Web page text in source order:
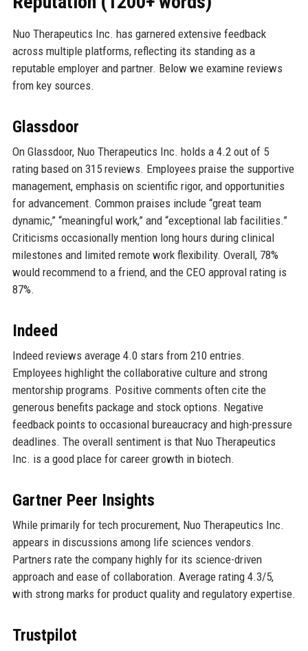
Nuo Therapeutics Inc. has garnered extensive feedback
across multiple platforms, reflecting its standing as a
reputable employer and partner. Below we examine reviews
from key sources.
Glassdoor
On Glassdoor, Nuo Therapeutics Inc. holds a 4.2 out of 5
rating based on 315 reviews. Employees praise the supportive
management, emphasis on scientific rigor, and opportunities
for advancement. Common praises include “great team
dynamic,” “meaningful work,” and “exceptional lab facilities.”
Criticisms occasionally mention long hours during clinical
milestones and limited remote work flexibility. Overall, 78%
would recommend to a friend, and the CEO approval rating is
87%.
Indeed
Indeed reviews average 4.0 stars from 210 entries.
Employees highlight the collaborative culture and strong
mentorship programs. Positive comments often cite the
generous benefits package and stock options. Negative
feedback points to occasional bureaucracy and high-pressure
deadlines. The overall sentiment is that Nuo Therapeutics
Inc. is a good place for career growth in biotech.
Gartner Peer Insights
While primarily for tech procurement, Nuo Therapeutics Inc.
appears in discussions among life sciences vendors.
Partners rate the company highly for its science-driven
approach and ease of collaboration. Average rating 4.3/5,
with strong marks for product quality and regulatory expertise.
Trustpilot